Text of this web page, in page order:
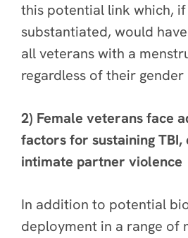
this potential link which,
substantiated, would
all veterans with a
regardless of their
2) Female veterans face
factors for sustaining
intimate partner violence
In addition to potential
deployment in a range of